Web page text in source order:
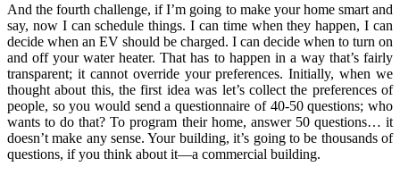
And the fourth challenge, if I’m going to make your home smart and
say, now I can schedule things. I can time when they happen, I can
decide when an EV should be charged. I can decide when to turn on
and off your water heater. That has to happen in a way that’s fairly
transparent; it cannot override your preferences. Initially, when we
thought about this, the first idea was let’s collect the preferences of
people, so you would send a questionnaire of 40-50 questions; who
wants to do that? To program their home, answer 50 questions… it
doesn’t make any sense. Your building, it’s going to be thousands of
questions, if you think about it—a commercial building.